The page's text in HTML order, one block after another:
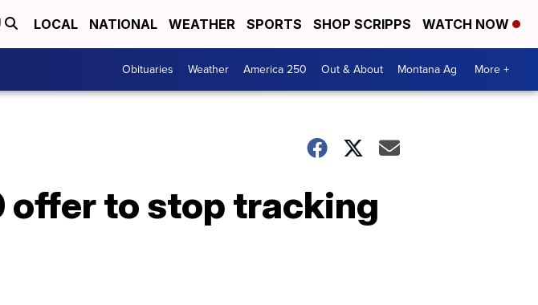
LOCAL NATIONAL WEATHER SPORTS SHOP SCRIPPS WATCH NOW
Obituaries Weather America 250 Out & About Montana Ag More +
offer to stop tracking